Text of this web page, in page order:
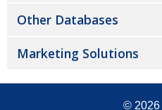
Other Databases
Marketing Solutions
© 2026